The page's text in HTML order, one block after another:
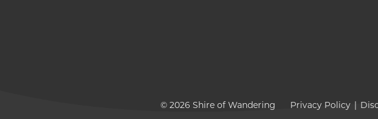
© 2026 Shire of Wandering Privacy Policy |